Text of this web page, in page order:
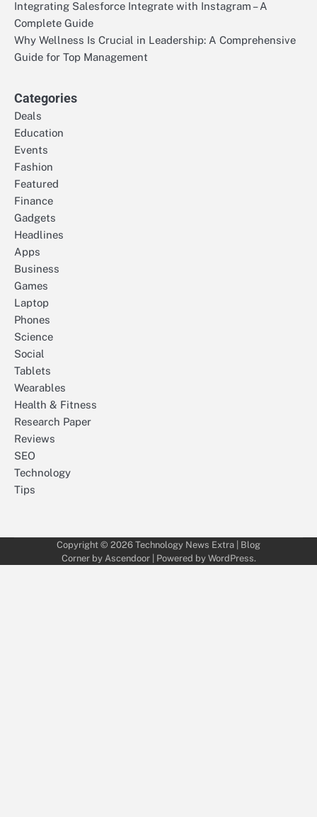
Integrating Salesforce Integrate with Instagram – A
Complete Guide
Why Wellness Is Crucial in Leadership: A Comprehensive
Guide for Top Management
Categories
Deals
Education
Events
Fashion
Featured
Finance
Gadgets
Headlines
Apps
Business
Games
Laptop
Phones
Science
Social
Tablets
Wearables
Health & Fitness
Research Paper
Reviews
SEO
Technology
Tips
Copyright © 2026 Technology News Extra | Blog
Corner by Ascendoor| Powered by WordPress.